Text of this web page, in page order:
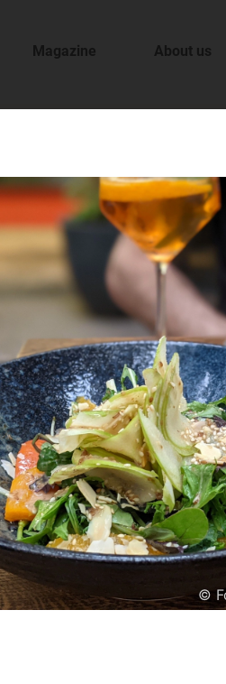
Magazine About us
©
places to try.
Vietnamese
Copyright © 2026 Food
content, pictures and software is an